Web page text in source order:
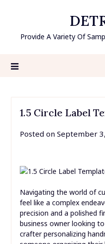
contentProvide A Variety Of
1.5 Circle Label
Posted on September
Navigating the world of
feel like a complex
precision and a polished
business owner looking
crafter personalizing